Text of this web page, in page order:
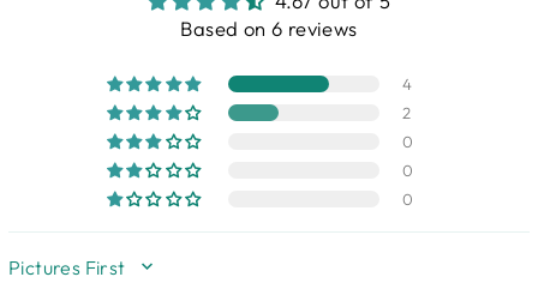
Based on 6 reviews
4
2
0
0
0
SORT BY